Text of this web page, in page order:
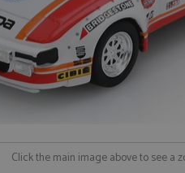
Click the main image above to see a